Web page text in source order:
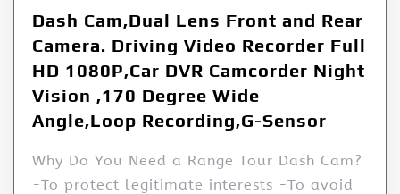
Dash Cam,Dual Lens Front and Rear
Camera. Driving Video Recorder Full
HD 1080P,Car DVR Camcorder Night
Vision ,170 Degree Wide
Angle,Loop Recording,G-Sensor
Why Do You Need a Range Tour Dash Cam?
-To protect legitimate interests -To avoid